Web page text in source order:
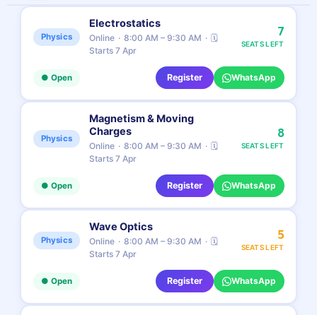
Physics
Electrostatics
Online 8:00 AM – 9:30 AM
🗓
Starts 7 Apr
7
SEATS LEFT
● Open Register WhatsApp
Physics
Magnetism & Moving
Charges
Online 8:00 AM – 9:30 AM
🗓
Starts 7 Apr
8
SEATS LEFT
● Open Register WhatsApp
Physics
Wave Optics
Online 8:00 AM – 9:30 AM
🗓
Starts 7 Apr
5
SEATS LEFT
● Open Register WhatsApp